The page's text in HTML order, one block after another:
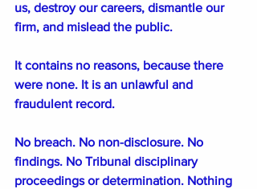
us, destroy our careers, dismantle our
firm, and mislead the public.
It contains no reasons, because there
were none. It is an unlawful and
fraudulent record.
No breach. No non-disclosure. No
findings. No Tribunal disciplinary
proceedings or determination. Nothing